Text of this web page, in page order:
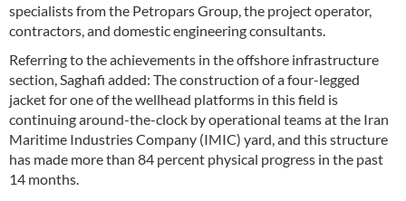
specialists from the Petropars Group, the project operator,
contractors, and domestic engineering consultants.
Referring to the achievements in the offshore infrastructure
section, Saghafi added: The construction of a four-legged
jacket for one of the wellhead platforms in this field is
continuing around-the-clock by operational teams at the Iran
Maritime Industries Company (IMIC) yard, and this structure
has made more than 84 percent physical progress in the past
14 months.